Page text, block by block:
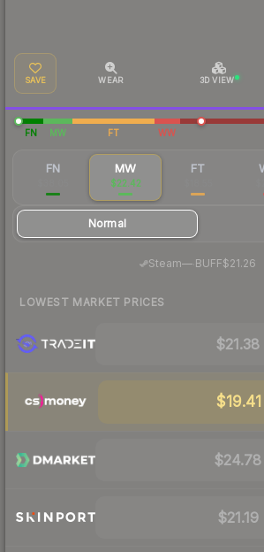
SAVE WEAR 3D VIEW
FN MW FT WW
FN MW
$22.42
FT
Normal
Steam— BUFF$21.26
LOWEST MARKET PRICES
$21.38
$19.41
$24.78
$21.19